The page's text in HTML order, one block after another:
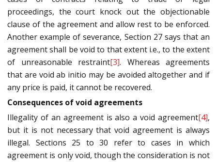
proceedings, the court knock out the objectionable
clause of the agreement and allow rest to be enforced.
Another example of severance, Section 27 says that an
agreement shall be void to that extent i.e., to the extent
of unreasonable restraint[3]. Whereas agreements
that are void ab initio may be avoided altogether and if
any price is paid, it cannot be recovered.
Consequences of void agreements
Illegality of an agreement is also a void agreement[4],
but it is not necessary that void agreement is always
illegal. Sections 25 to 30 refer to cases in which
agreement is only void, though the consideration is not